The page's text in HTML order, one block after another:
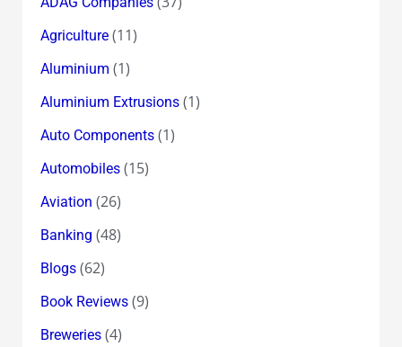
Agriculture(11)
Aluminium (1)
Aluminium Extrusions(1)
Auto Components(1)
Automobiles(15)
Aviation (26)
Banking (48)
Blogs(62)
Book Reviews(9)
Breweries(4)